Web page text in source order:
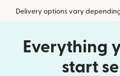
Delivery options vary
Everything
start